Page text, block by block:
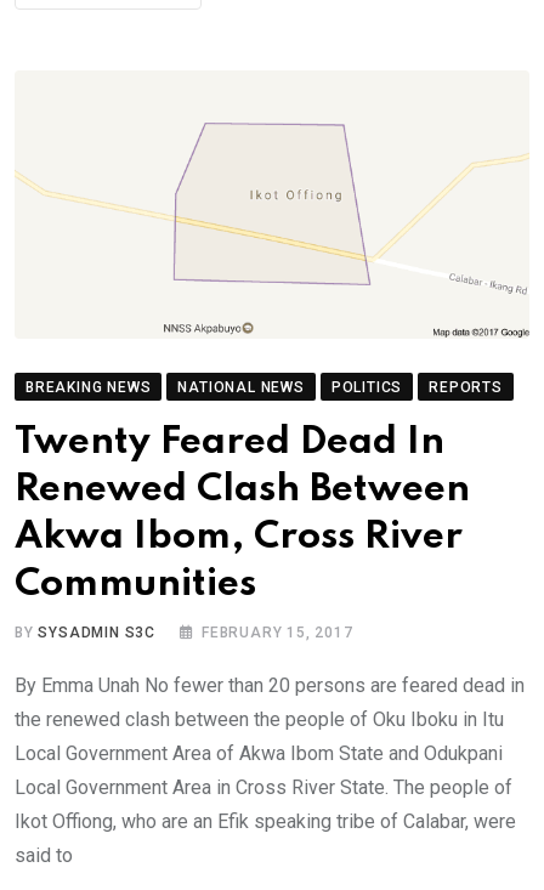
BREAKING NEWS NATIONAL NEWS POLITICS REPORTS
Twenty Feared Dead In
Renewed Clash Between
Akwa Ibom, Cross River
Communities
BYSYSADMIN S3C FEBRUARY 15, 2017
By Emma Unah No fewer than 20 persons are feared dead in
the renewed clash between the people of Oku Iboku in Itu
Local Government Area of Akwa Ibom State and Odukpani
Local Government Area in Cross River State. The people of
Ikot Offiong, who are an Efik speaking tribe of Calabar, were
said to